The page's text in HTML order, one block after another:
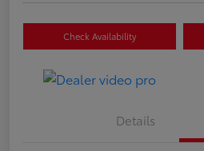
Check Availability
Details